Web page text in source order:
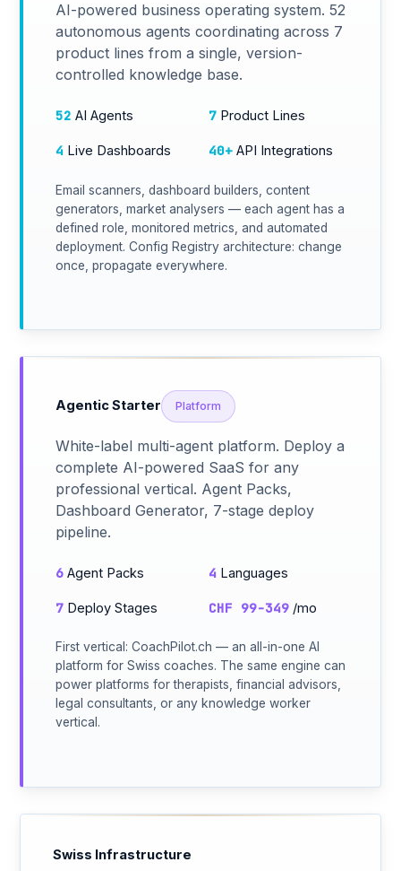
AI-powered business operating system. 52
autonomous agents coordinating across 7
product lines from a single, version-
controlled knowledge base.
52 AI Agents 7Product Lines
4 Live Dashboards 40+API Integrations
Email scanners, dashboard builders, content
generators, market analysers — each agent has a
defined role, monitored metrics, and automated
deployment. Config Registry architecture: change
once, propagate everywhere.
Agentic Starter Platform
White-label multi-agent platform. Deploy a
complete AI-powered SaaS for any
professional vertical. Agent Packs,
Dashboard Generator, 7-stage deploy
pipeline.
6 Agent Packs 4Languages
7 Deploy Stages CHF 99-349/mo
First vertical: CoachPilot.ch — an all-in-one AI
platform for Swiss coaches. The same engine can
power platforms for therapists, financial advisors,
legal consultants, or any knowledge worker
vertical.
Swiss Infrastructure